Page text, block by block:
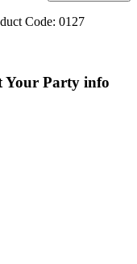
Code: 0127
Your Party info